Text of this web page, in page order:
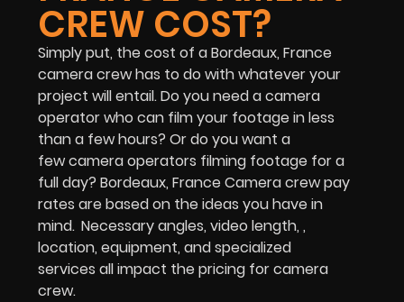
CREW COST?
Simply put, the cost of a Bordeaux, France
camera crew has to do with whatever your
project will entail. Do you need a camera
operator who can film your footage in less
than a few hours? Or do you want a
few camera operators filming footage for a
full day? Bordeaux, France Camera crew pay
rates are based on the ideas you have in
mind. Necessary angles, video length, ,
location, equipment, and specialized
services all impact the pricing for camera
crew.